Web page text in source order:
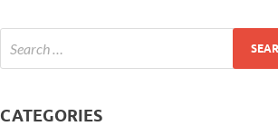
CATEGORIES